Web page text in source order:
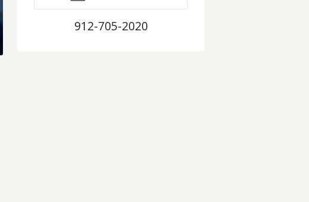
912-705-2020